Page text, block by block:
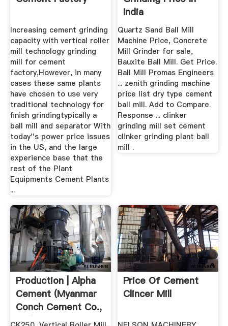
Increasing cement grinding
capacity with vertical roller
mill technology grinding
mill for cement
factory,However, in many
cases these same plants
have chosen to use very
traditional technology for
finish grindingtypically a
ball mill and separator With
today''s power price issues
in the US, and the large
experience base that the
rest of the Plant
Equipments Cement Plants
...
India
Quartz Sand Ball Mill
Machine Price, Concrete
Mill Grinder for sale,
Bauxite Ball Mill. Get Price.
Ball Mill Promas Engineers
... zenith grinding machine
price list dry type cement
ball mill. Add to Compare.
Response ... clinker
grinding mill set cement
clinker grinding plant ball
mill .
Production | Alpha
Cement (Myanmar
Conch Cement Co.,
Ltd)
Price Of Cement
Clincer Mill